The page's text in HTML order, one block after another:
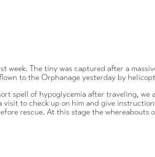
week. The tiny was captured after a
to the Orphanage yesterday by
spell of hypoglycemia after traveling, we
to check up on him and give
rescue. At this stage the whereabouts